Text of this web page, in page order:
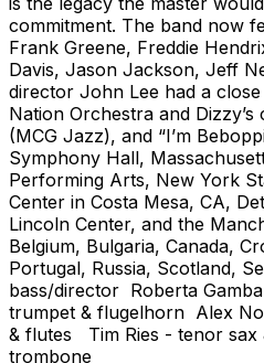
commitment. The band now
Frank Greene, Freddie
Davis, Jason Jackson, Jeff
director John Lee had a
Nation Orchestra and
(MCG Jazz), and “I’m
Symphony Hall,
Performing Arts, New York
Center in Costa Mesa, CA,
Lincoln Center, and the
Belgium, Bulgaria, Canada,
Portugal, Russia, Scotland,
bass/director Roberta
trumpet & flugelhorn Alex
& flutes Tim Ries - tenor
trombone